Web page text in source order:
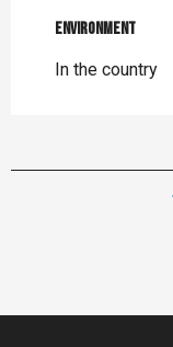
Environment
Environment
In the country